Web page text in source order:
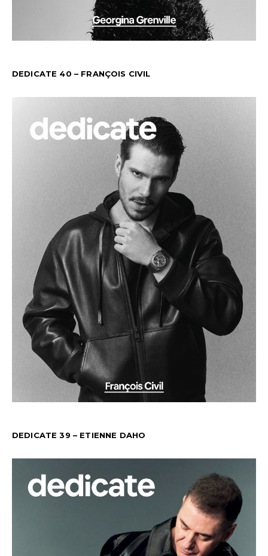
DEDICATE 40 – FRANÇOIS CIVIL
DEDICATE 39 – ETIENNE DAHO